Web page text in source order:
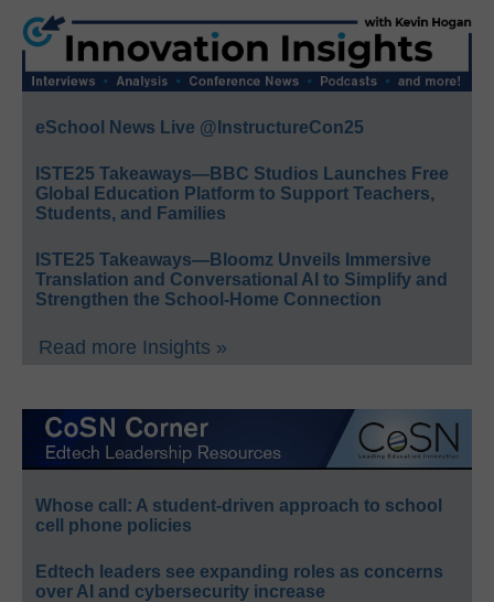
eSchool News Live @InstructureCon25
ISTE25 Takeaways—BBC Studios Launches Free
Global Education Platform to Support Teachers,
Students, and Families
ISTE25 Takeaways—Bloomz Unveils Immersive
Translation and Conversational AI to Simplify and
Strengthen the School-Home Connection
Read more Insights »
Whose call: A student-driven approach to school
cell phone policies
Edtech leaders see expanding roles as concerns
over AI and cybersecurity increase